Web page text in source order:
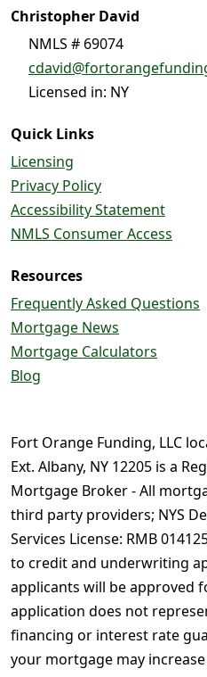
Christopher David
NMLS # 69074
Licensed in: NY
Quick Links
Licensing
Privacy Policy
Accessibility Statement
NMLS Consumer Access
Resources
Frequently Asked Questions
Mortgage News
Mortgage Calculators
Blog
Fort Orange Funding, LLC
Ext. Albany, NY 12205 is a
Mortgage Broker - All
third party providers; NYS
Services License: RMB
to credit and underwriting
applicants will be approved
application does not
financing or interest rate
your mortgage may